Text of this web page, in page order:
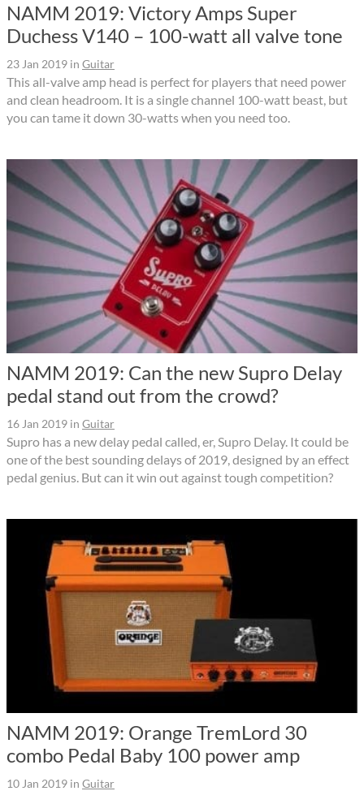
NAMM 2019: Victory Amps Super
Duchess V140 – 100-watt all valve tone
23 Jan 2019 in Guitar
This all-valve amp head is perfect for players that need power
and clean headroom. It is a single channel 100-watt beast, but
you can tame it down 30-watts when you need too.
NAMM 2019: Can the new Supro Delay
pedal stand out from the crowd?
16 Jan 2019 in Guitar
Supro has a new delay pedal called, er, Supro Delay. It could be
one of the best sounding delays of 2019, designed by an effect
pedal genius. But can it win out against tough competition?
NAMM 2019: Orange TremLord 30
combo Pedal Baby 100 power amp
10 Jan 2019 in Guitar